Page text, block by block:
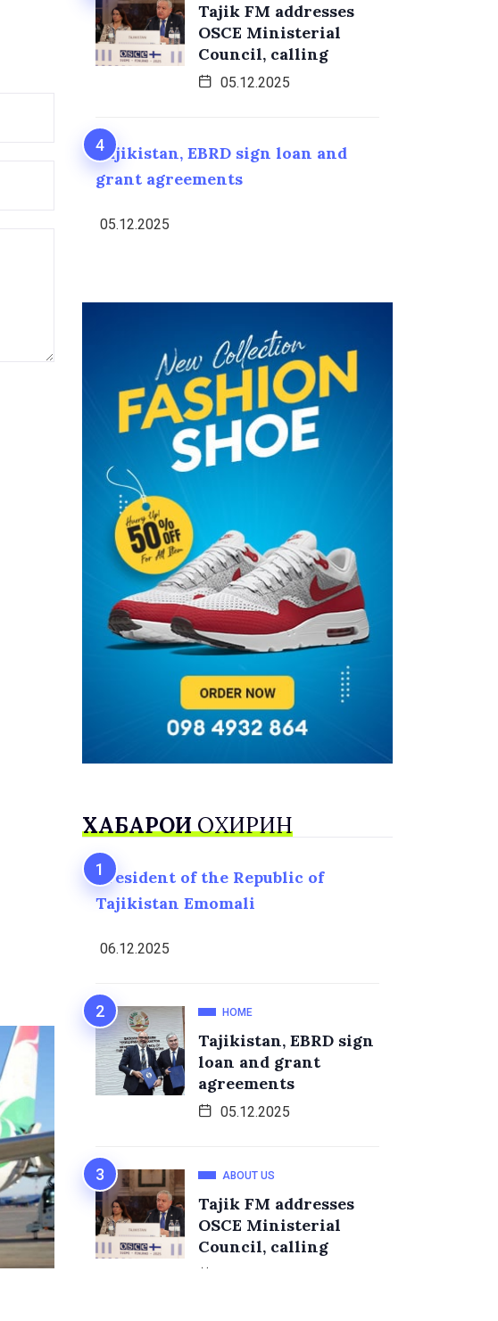
Tajik FM addresses
OSCE Ministerial
Council, calling
05.12.2025
Tajikistan, EBRD sign loan and
grant agreements
05.12.2025
ХАБАРҲОИОХИРИН
President of the Republic of
Tajikistan Emomali
06.12.2025
HOME
Tajikistan, EBRD sign
loan and grant
agreements
05.12.2025
ABOUT US
Tajik FM addresses
OSCE Ministerial
Council, calling